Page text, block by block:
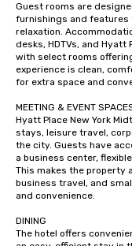
Guest rooms are
furnishings and
relaxation.
desks, HDTVs, and Hyatt
with select rooms
experience is clean,
for extra space and
MEETING & EVENT
Hyatt Place New York
stays, leisure travel,
the city. Guests have
a business center,
This makes the property
business travel, and
and convenience.
DINING
The hotel offers